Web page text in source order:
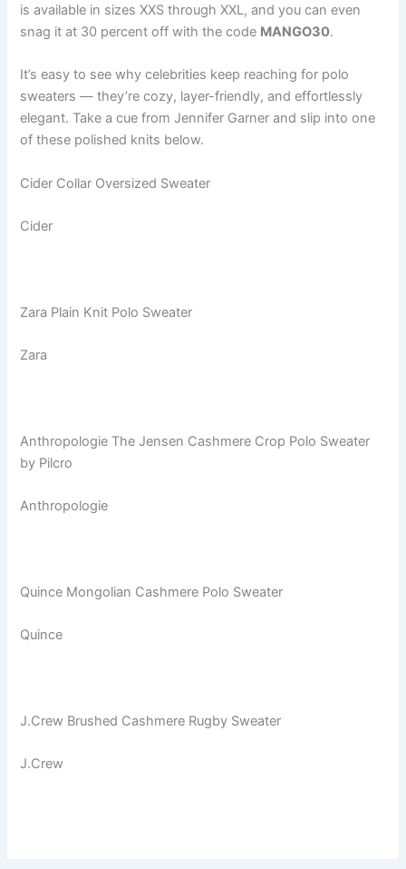
is available in sizes XXS through XXL, and you can even
snag it at 30 percent off with the code MANGO30.
It’s easy to see why celebrities keep reaching for polo
sweaters — they’re cozy, layer-friendly, and effortlessly
elegant. Take a cue from Jennifer Garner and slip into one
of these polished knits below.
Cider Collar Oversized Sweater
Cider
Zara Plain Knit Polo Sweater
Zara
Anthropologie The Jensen Cashmere Crop Polo Sweater
by Pilcro
Anthropologie
Quince Mongolian Cashmere Polo Sweater
Quince
J.Crew Brushed Cashmere Rugby Sweater
J.Crew